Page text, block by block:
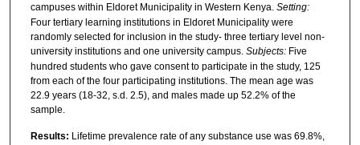
campuses within Eldoret Municipality in Western Kenya. Setting:
Four tertiary learning institutions in Eldoret Municipality were
randomly selected for inclusion in the study- three tertiary level non-
university institutions and one university campus. Subjects:Five
hundred students who gave consent to participate in the study, 125
from each of the four participating institutions. The mean age was
22.9 years (18-32, s.d. 2.5), and males made up 52.2% of the
sample.
Results: Lifetime prevalence rate of any substance use was 69.8%,